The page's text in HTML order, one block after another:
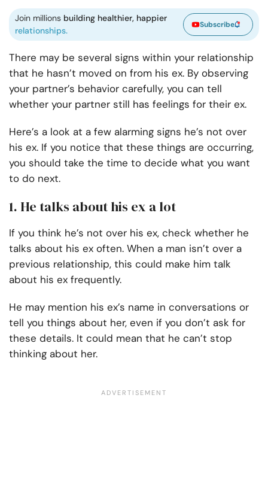
Join millions building healthier, happier
relationships.
Subscribe
There may be several signs within your relationship
that he hasn’t moved on from his ex. By observing
your partner’s behavior carefully, you can tell
whether your partner still has feelings for their ex.
Here’s a look at a few alarming signs he’s not over
his ex. If you notice that these things are occurring,
you should take the time to decide what you want
to do next.
1. He talks about his ex a lot
If you think he’s not over his ex, check whether he
talks about his ex often. When a man isn’t over a
previous relationship, this could make him talk
about his ex frequently.
He may mention his ex’s name in conversations or
tell you things about her, even if you don’t ask for
these details. It could mean that he can’t stop
thinking about her.